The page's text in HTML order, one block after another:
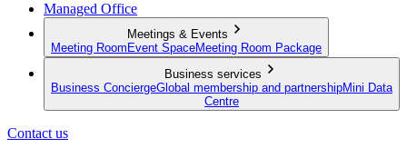
Managed Office
Meetings & Events
Meeting Room Event SpaceMeeting Room Package
Business services
Business ConciergeGlobal membership and partnershipMini Data
Centre
Contact us